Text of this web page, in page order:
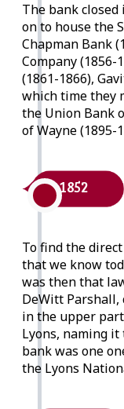
The bank
on to house the
Chapman Bank
Company (1856-
(1861-1866),
which time they
the Union Bank
of Wayne (1895-
1852
To find the
that we know
was then that
DeWitt
in the upper
Lyons, naming it
bank was one
the Lyons